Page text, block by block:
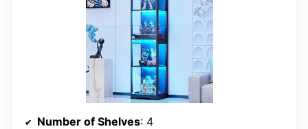
Number of Shelves: 4